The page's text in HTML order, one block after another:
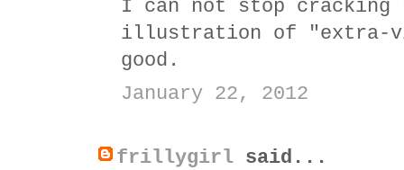
I can not stop cracking
illustration of "extra-
good.
January 22, 2012
frillygirl said...